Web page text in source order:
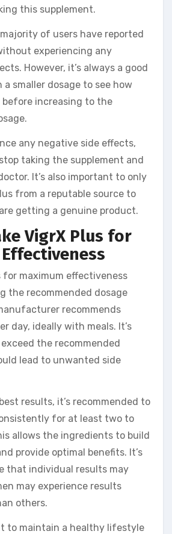
this supplement.
of users have reported
experiencing any
However, it’s always a good
smaller dosage to see how
increasing to the
any negative side effects,
taking the supplement and
It’s also important to only
from a reputable source to
getting a genuine product.
VigrX Plus for
for maximum effectiveness
the recommended dosage
recommends
day, ideally with meals. It’s
the recommended
lead to unwanted side
results, it’s recommended to
for at least two to
allows the ingredients to build
provide optimal benefits. It’s
that individual results may
may experience results
others.
to maintain a healthy lifestyle